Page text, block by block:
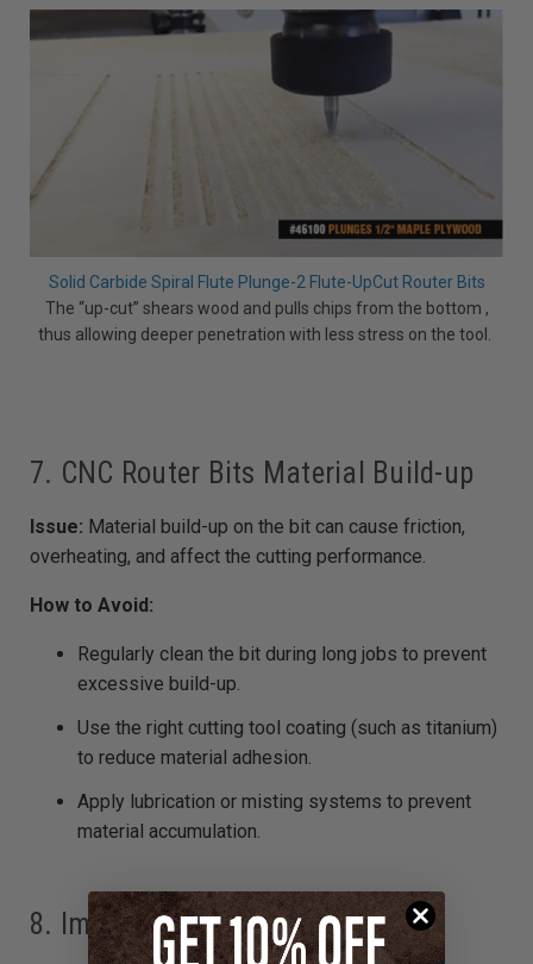
Solid Carbide Spiral Flute Plunge-2 Flute-UpCut Router Bits
The “up-cut” shears wood and pulls chips from the bottom ,
thus allowing deeper penetration with less stress on the tool.
7. CNC Router Bits Material Build-up
Issue: Material build-up on the bit can cause friction,
overheating, and affect the cutting performance.
How to Avoid:
Regularly clean the bit during long jobs to prevent
excessive build-up.
Use the right cutting tool coating (such as titanium)
to reduce material adhesion.
Apply lubrication or misting systems to prevent
material accumulation.
8. Improper Bit Size for the Job